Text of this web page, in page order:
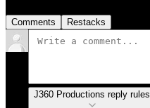
Comments Restacks
J360 Productions reply rules